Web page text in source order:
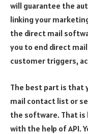
will guarantee the
linking your
the direct mail
you to end direct
customer triggers,
The best part is that
mail contact list or
the software. That
with the help of API.